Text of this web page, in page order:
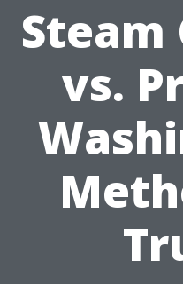
Steam
vs.